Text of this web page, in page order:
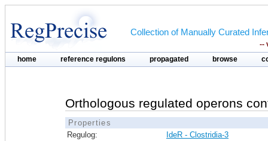
Collection of Manually Curated
--
home reference regulons propagated browse
Orthologous regulated operons
Properties
Regulog:
IdeR - Clostridia-3